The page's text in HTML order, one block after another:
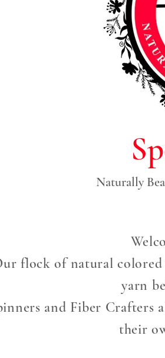
Naturally
flock of natural colored
yarn
and Fiber Crafters
their